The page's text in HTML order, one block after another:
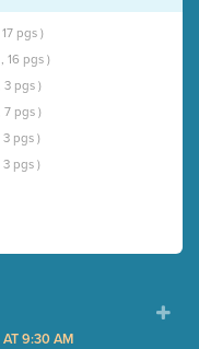
pgs )
16 pgs )
3 pgs )
7 pgs )
3 pgs )
3 pgs )
AT 9:30 AM